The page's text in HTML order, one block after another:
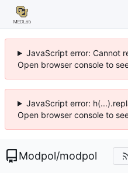
JavaScript error: Cannot
Open browser console to
JavaScript error:
Open browser console to
Modpol/modpol